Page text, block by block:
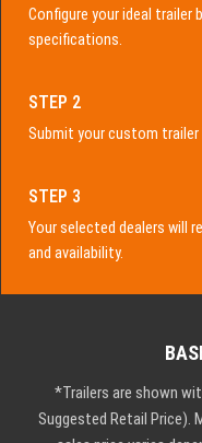
Configure your ideal trailer
specifications.
STEP 2
Submit your custom
STEP 3
Your selected dealers will
and availability.
*Trailers are shown
Suggested Retail Price).